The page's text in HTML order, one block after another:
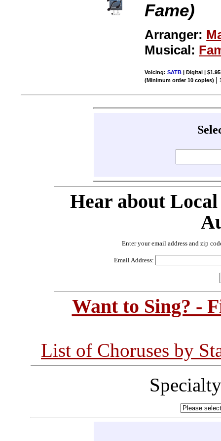
Fame)
Arranger:
Musical:
Voicing:SATB | Digital |
(Minimum order 10 copies) |
Hear about
Enter your email address and zip
Email Address:
Want to Sing? -
List of Choruses by